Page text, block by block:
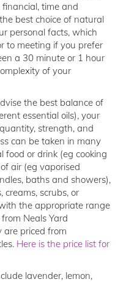
financial, time and
best choice of natural
personal facts, which
to meeting if you prefer
a 30 minute or 1 hour
of your
the best balance of
essential oils), your
strength, and
can be taken in many
or drink (eg cooking
air (eg vaporised
baths and showers),
creams, scrubs, or
the appropriate range
Neals Yard
are priced from
Here is the price list for
lavender, lemon,